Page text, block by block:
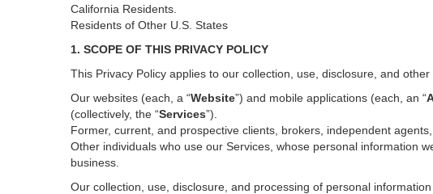
California Residents.
Residents of Other U.S. States
1. SCOPE OF THIS PRIVACY POLICY
This Privacy Policy applies to our collection, use, disclosure, and
Our websites (each, a “Website”) and mobile applications (each, an “
(collectively, the “Services”)
Former, current, and prospective clients, brokers, independent
Other individuals who use our Services, whose personal information
business.
Our collection, use, disclosure, and processing of personal